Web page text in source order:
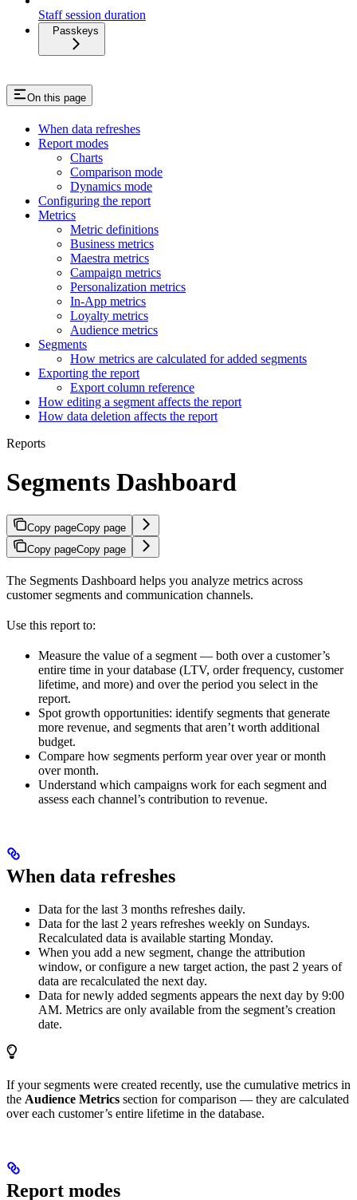
Staff session duration
Passkeys
On this page
When data refreshes
Report modes
Charts
Comparison mode
Dynamics mode
Configuring the report
Metrics
Metric definitions
Business metrics
Maestra metrics
Campaign metrics
Personalization metrics
In-App metrics
Loyalty metrics
Audience metrics
Segments
How metrics are calculated for added segments
Exporting the report
Export column reference
How editing a segment affects the report
How data deletion affects the report
Reports
Segments Dashboard
Copy pageCopy page
Copy pageCopy page
The Segments Dashboard helps you analyze metrics across
customer segments and communication channels.
Use this report to:
Measure the value of a segment — both over a customer’s
entire time in your database (LTV, order frequency, customer
lifetime, and more) and over the period you select in the
report.
Spot growth opportunities: identify segments that generate
more revenue, and segments that aren’t worth additional
budget.
Compare how segments perform year over year or month
over month.
Understand which campaigns work for each segment and
assess each channel’s contribution to revenue.
When data refreshes
Data for the last 3 months refreshes daily.
Data for the last 2 years refreshes weekly on Sundays.
Recalculated data is available starting Monday.
When you add a new segment, change the attribution
window, or configure a new target action, the past 2 years of
data are recalculated the next day.
Data for newly added segments appears the next day by 9:00
AM. Metrics are only available from the segment’s creation
date.
If your segments were created recently, use the cumulative metrics in
the Audience Metrics section for comparison — they are calculated
over each customer’s entire lifetime in the database.
Report modes